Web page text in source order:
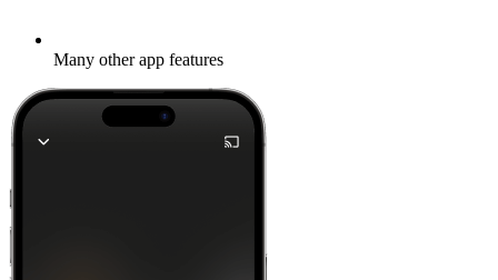
Many other app features